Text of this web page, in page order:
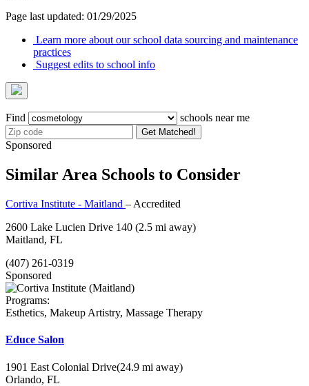
Page last updated: 01/29/2025
Learn more about our school data sourcing and maintenance
practices
Suggest edits to school info
Find schools near me
Get Matched!
Sponsored
Similar Area Schools to Consider
Cortiva Institute - Maitland – Accredited
2600 Lake Lucien Drive 140 (2.5 mi away)
Maitland, FL
(407) 261-0319
Sponsored
Programs:
Esthetics, Makeup Artistry, Massage Therapy
Educe Salon
1901 East Colonial Drive(24.9 mi away)
Orlando, FL